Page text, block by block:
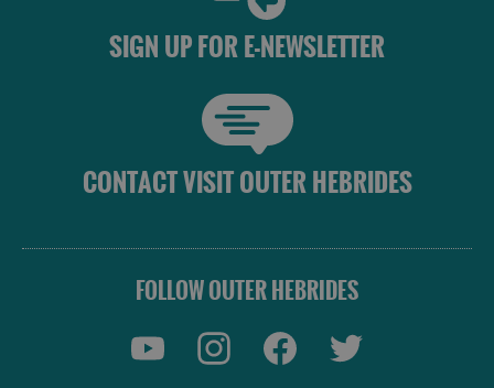
SIGN UP FOR E-NEWSLETTER
CONTACT VISIT OUTER HEBRIDES
FOLLOW OUTER HEBRIDES